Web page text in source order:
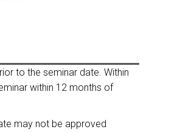
to the seminar date. Within
within 12 months of
may not be approved